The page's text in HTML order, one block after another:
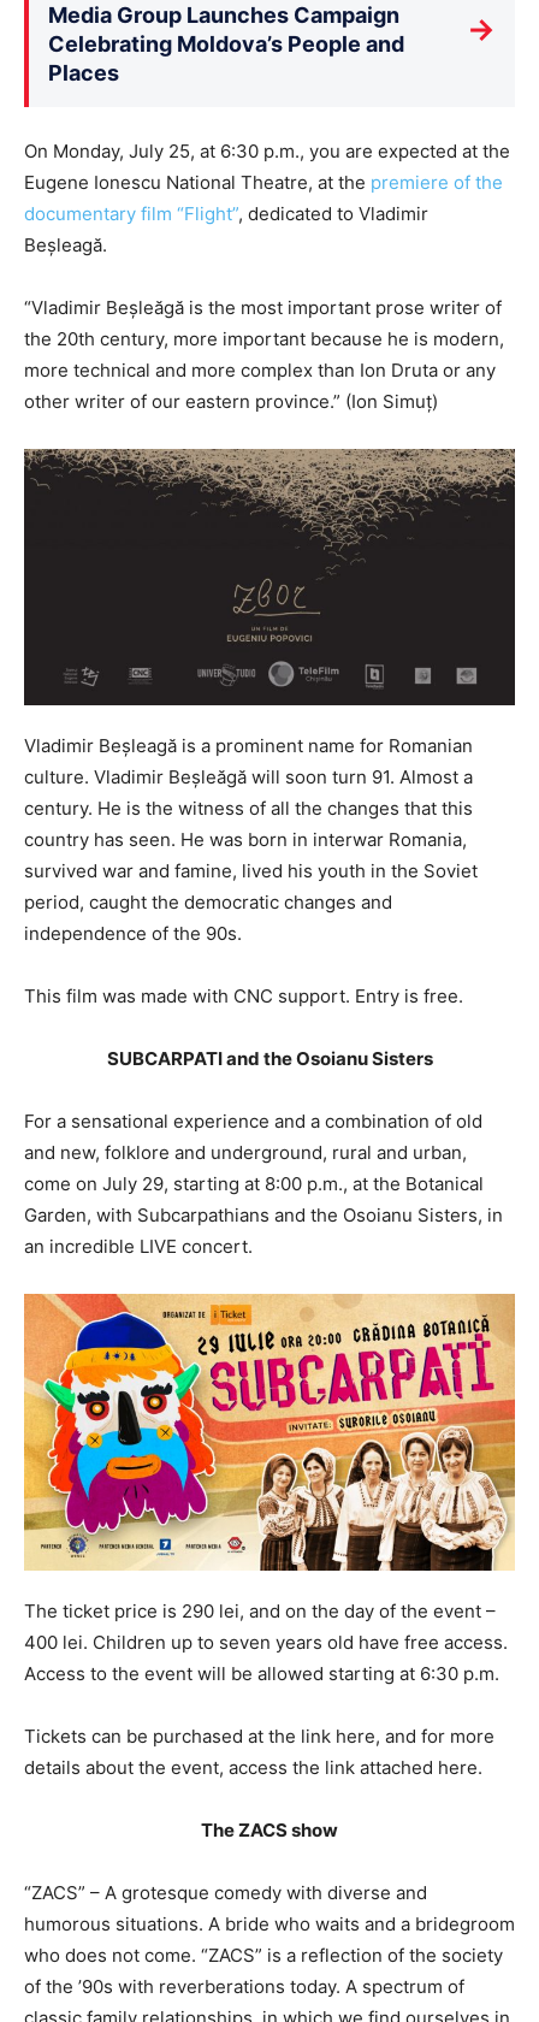
Media Group Launches Campaign
Celebrating Moldova’s People and
Places
→
On Monday, July 25, at 6:30 p.m., you are expected at the
Eugene Ionescu National Theatre, at the premiere of the
documentary film “Flight”, dedicated to Vladimir
Beșleagă.
“Vladimir Beșleăgă is the most important prose writer of
the 20th century, more important because he is modern,
more technical and more complex than Ion Druta or any
other writer of our eastern province.” (Ion Simuț)
Vladimir Beșleagă is a prominent name for Romanian
culture. Vladimir Beșleăgă will soon turn 91. Almost a
century. He is the witness of all the changes that this
country has seen. He was born in interwar Romania,
survived war and famine, lived his youth in the Soviet
period, caught the democratic changes and
independence of the 90s.
This film was made with CNC support. Entry is free.
SUBCARPATI and the Osoianu Sisters
For a sensational experience and a combination of old
and new, folklore and underground, rural and urban,
come on July 29, starting at 8:00 p.m., at the Botanical
Garden, with Subcarpathians and the Osoianu Sisters, in
an incredible LIVE concert.
The ticket price is 290 lei, and on the day of the event –
400 lei. Children up to seven years old have free access.
Access to the event will be allowed starting at 6:30 p.m.
Tickets can be purchased at the link here, and for more
details about the event, access the link attached here.
The ZACS show
“ZACS” – A grotesque comedy with diverse and
humorous situations. A bride who waits and a bridegroom
who does not come. “ZACS” is a reflection of the society
of the ’90s with reverberations today. A spectrum of